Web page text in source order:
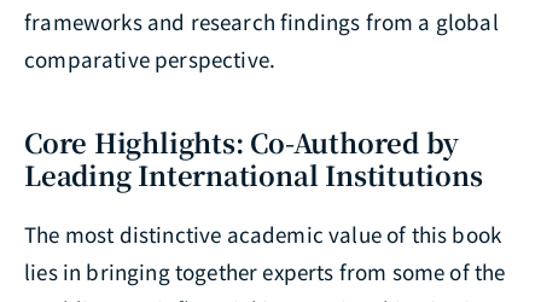
frameworks and research findings from a global
comparative perspective.
Core Highlights: Co-Authored by
Leading International Institutions
The most distinctive academic value of this book
lies in bringing together experts from some of the